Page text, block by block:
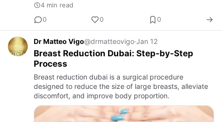
4 min read
0
0 0
Dr Matteo Vigo@drmatteovigo·Jan 12
Breast Reduction Dubai: Step-by-Step
Process
Breast reduction dubai is a surgical procedure
designed to reduce the size of large breasts, alleviate
discomfort, and improve body proportion.